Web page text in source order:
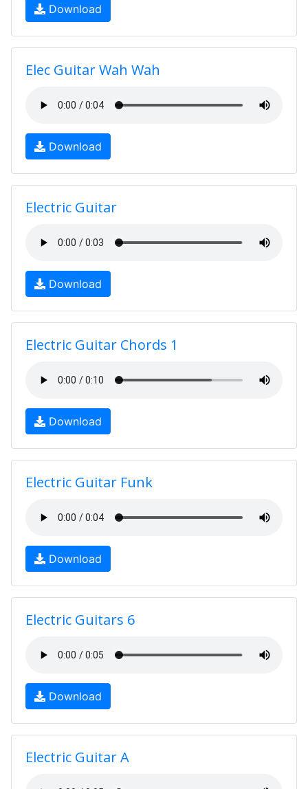
Download
Elec Guitar Wah Wah
Download
Electric Guitar
Download
Electric Guitar Chords 1
Download
Electric Guitar Funk
Download
Electric Guitars 6
Download
Electric Guitar A